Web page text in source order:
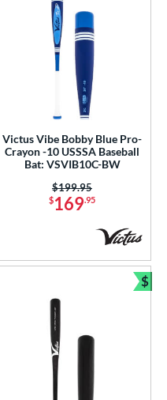
Victus Vibe Bobby Blue Pro-
Crayon -10 USSSA Baseball
Bat: VSVIB10C-BW
$169.95
Price was:
$199.95
and Save
$